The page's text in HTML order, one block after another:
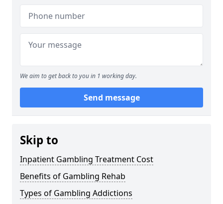
We aim to get back to you in 1 working day.
Send message
Skip to
Inpatient Gambling Treatment Cost
Benefits of Gambling Rehab
Types of Gambling Addictions